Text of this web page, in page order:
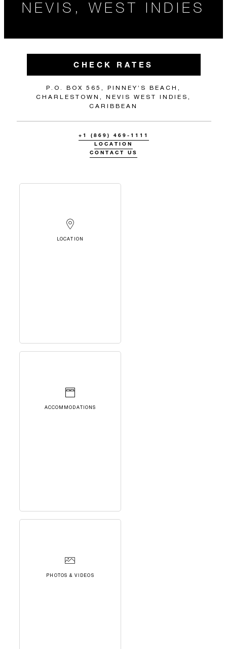
NEVIS, WEST INDIES
CHECK RATES
P.O. BOX 565, PINNEY’S BEACH,
CHARLESTOWN, NEVIS WEST INDIES,
CARIBBEAN
+1 (869) 469-1111
LOCATION
CONTACT US
LOCATION
ACCOMMODATIONS
PHOTOS & VIDEOS